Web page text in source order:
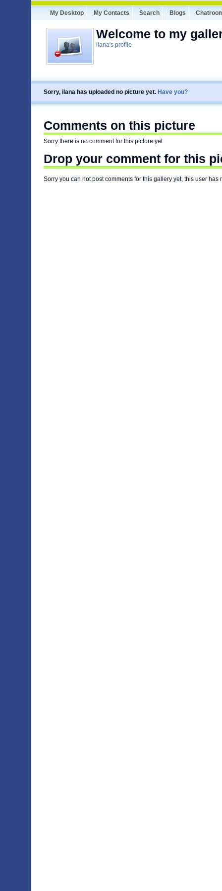
My Desktop My Contacts Search Blogs
Welcome to my
ilana's profile
Sorry, ilana has uploaded no picture yet. Have you?
Comments on this picture
Sorry there is no comment for this picture yet
Drop your comment for this
Sorry you can not post comments for this gallery yet, this user has